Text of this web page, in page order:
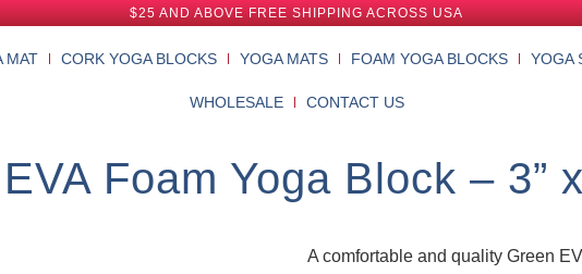
$25 AND ABOVE FREE SHIPPING ACROSS USA
MAT CORK YOGA BLOCKS YOGA MATS FOAM YOGA BLOCKS YOGA
WHOLESALE CONTACT US
Foam Yoga Block – 3”
A comfortable and quality Green